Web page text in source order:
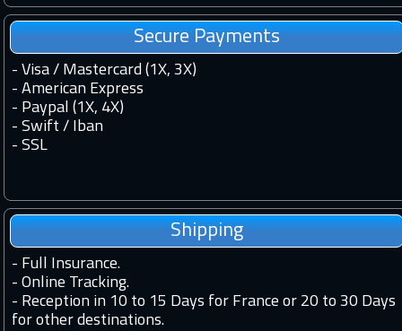
Secure Payments
- Visa / Mastercard (1X, 3X)
- American Express
- Paypal (1X, 4X)
- Swift / Iban
- SSL
Shipping
- Full Insurance.
- Online Tracking.
- Reception in 10 to 15 Days for France or 20 to 30 Days
for other destinations.